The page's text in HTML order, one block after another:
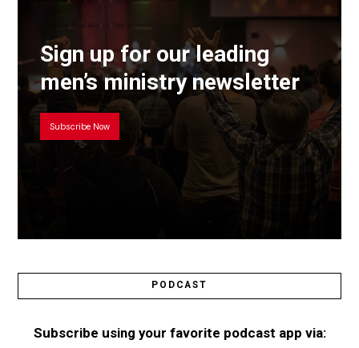
Sign up for our leading
men’s ministry newsletter
Subscribe Now
PODCAST
Subscribe using your favorite podcast app via: